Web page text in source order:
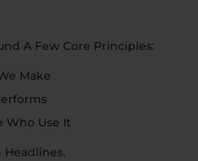
A Few Core Principles:
Make
Who Use It
Headlines.